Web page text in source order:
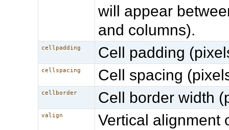
will appear
and columns).
cellpadding Cell padding
cellspacing Cell spacing
cellborder Cell border width
valign
Vertical alignment